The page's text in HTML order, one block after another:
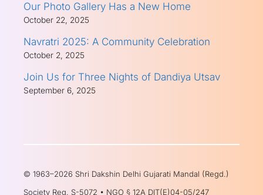
Our Photo Gallery Has a New Home
October 22, 2025
Navratri 2025: A Community Celebration
October 2, 2025
Join Us for Three Nights of Dandiya Utsav
September 6, 2025
© 1963–2026 Shri Dakshin Delhi Gujarati Mandal (Regd.)
Society Reg. S-5072 • NGO § 12A DIT(E)04-05/247